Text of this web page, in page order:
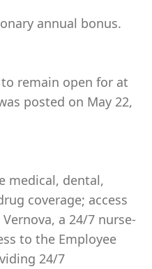
annual bonus.
remain open for at
posted on May 22,
medical, dental,
coverage; access
a 24/7 nurse-
to the Employee
24/7